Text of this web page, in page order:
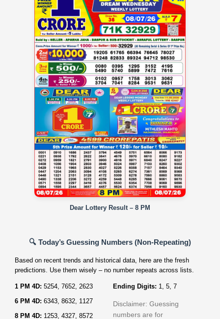
Dear Lottery Result – 8 PM
🔍 Today’s Guessing Numbers (Non‑Repeating)
Based on recent trends and historical data, here are the fresh
predictions. Use them wisely – no number repeats across lists.
1 PM 4D: 5254, 7652, 2623
6 PM 4D: 6343, 8632, 1127
8 PM 4D: 1253, 4327, 8572
Ending Digits: 1, 5, 7
Disclaimer: Guessing
numbers are for